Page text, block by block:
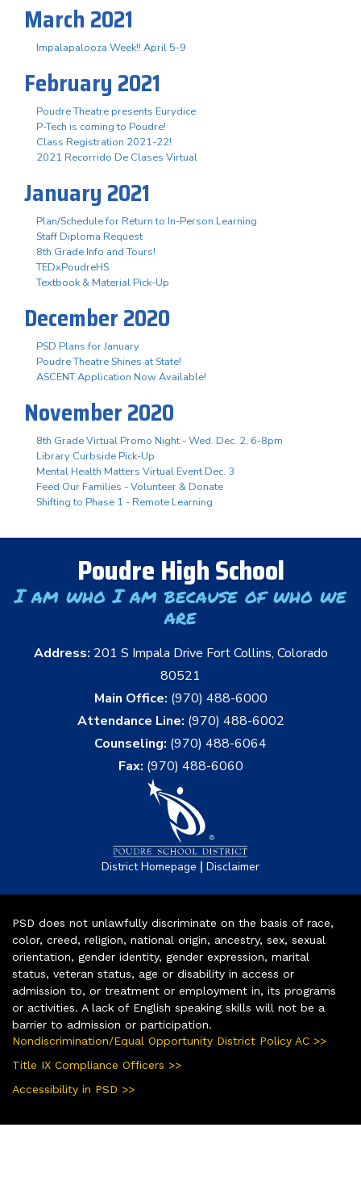
March 2021
Impalapalooza Week!! April 5-9
February 2021
Poudre Theatre presents Eurydice
P-Tech is coming to Poudre!
Class Registration 2021-22!
2021 Recorrido De Clases Virtual
January 2021
Plan/Schedule for Return to In-Person Learning
Staff Diploma Request
8th Grade Info and Tours!
TEDxPoudreHS
Textbook & Material Pick-Up
December 2020
PSD Plans for January
Poudre Theatre Shines at State!
ASCENT Application Now Available!
November 2020
8th Grade Virtual Promo Night - Wed. Dec. 2, 6-8pm
Library Curbside Pick-Up
Mental Health Matters Virtual Event Dec. 3
Feed Our Families - Volunteer & Donate
Shifting to Phase 1 - Remote Learning
Poudre High School
I am who I am because of who we
are
Address: 201 S Impala Drive Fort Collins, Colorado
80521
Main Office: (970) 488-6000
Attendance Line: (970) 488-6002
Counseling: (970) 488-6064
Fax: (970) 488-6060
District Homepage | Disclaimer
PSD does not unlawfully discriminate on the basis of race,
color, creed, religion, national origin, ancestry, sex, sexual
orientation, gender identity, gender expression, marital
status, veteran status, age or disability in access or
admission to, or treatment or employment in, its programs
or activities. A lack of English speaking skills will not be a
barrier to admission or participation.
Nondiscrimination/Equal Opportunity District Policy AC >>
Title IX Compliance Officers >>
Accessibility in PSD >>